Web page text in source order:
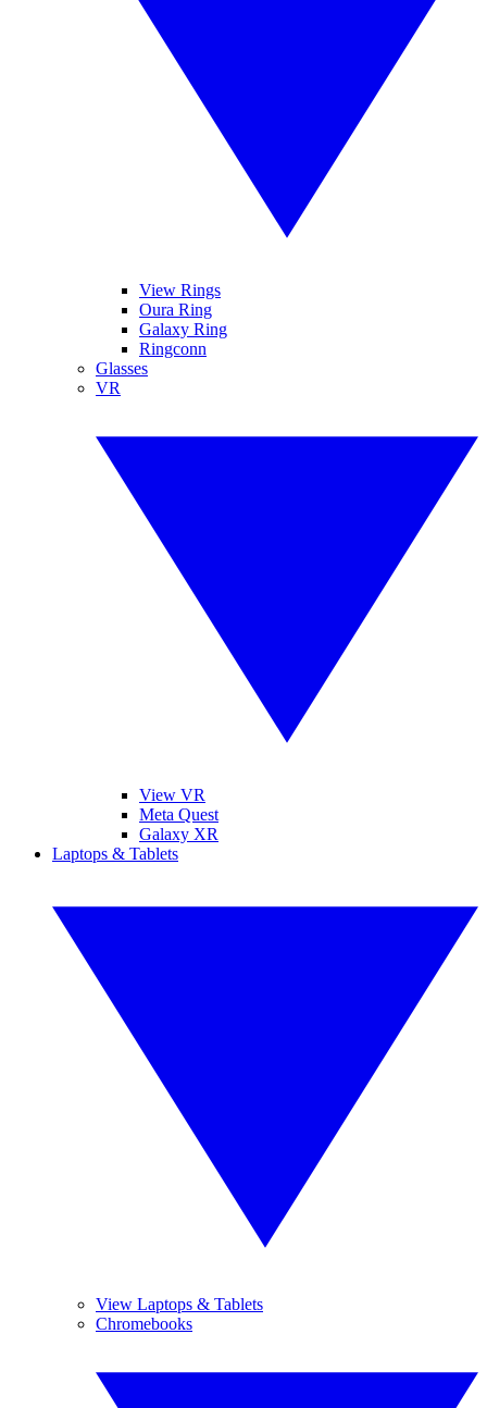
View Rings
Oura Ring
Galaxy Ring
Ringconn
Glasses
VR
View VR
Meta Quest
Galaxy XR
Laptops & Tablets
View Laptops & Tablets
Chromebooks